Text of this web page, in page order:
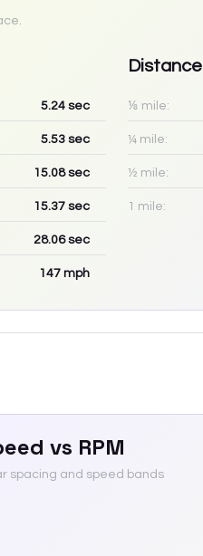
5.24 sec
5.53 sec
15.08sec
15.37 sec
28.06sec
147 mph
Distance
⅛ mile:
¼ mile:
½ mile:
1 mile:
vs RPM
spacing and speed bands